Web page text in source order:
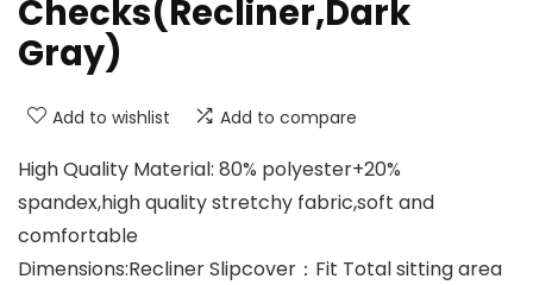
Checks(Recliner,Dark
Gray)
Add to wishlist Add to compare
High Quality Material: 80% polyester+20%
spandex,high quality stretchy fabric,soft and
comfortable
Dimensions:Recliner Slipcover：Fit Total sitting area